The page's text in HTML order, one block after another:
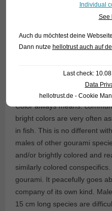
Color always means:
bright colors are very often
in fish. This is no different
males of other gourami
and/or brightly colored and
similarly colored
gourami. It peacefully goes
company of its own kind.
15 cm long species are
Individual
See
Auch du möchtest deine
Dann nutze hellotrust auch auf
Last check:
Data
hellotrust.de - Cookie